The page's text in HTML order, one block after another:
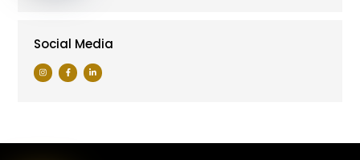
Social Media